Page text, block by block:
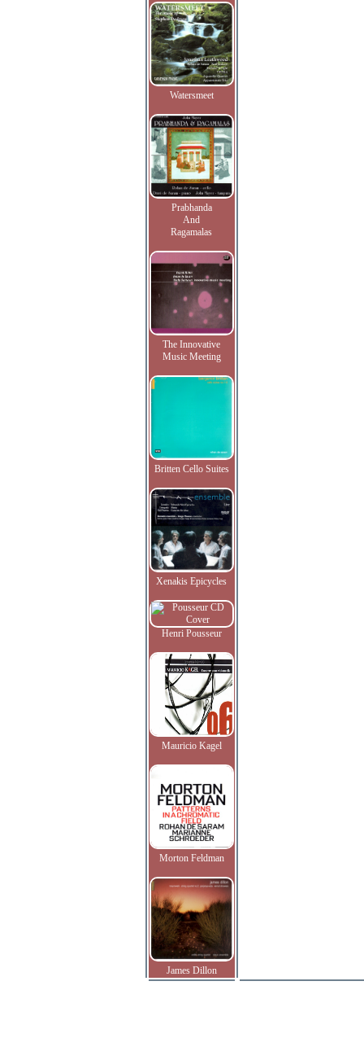
Watersmeet
Prabhanda
And
Ragamalas
The Innovative
Music Meeting
Britten Cello Suites
Xenakis Epicycles
Henri Pousseur
Mauricio Kagel
Morton Feldman
James Dillon